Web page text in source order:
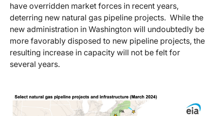
have overridden market forces in recent years,
deterring new natural gas pipeline projects. While the
new administration in Washington will undoubtedly be
more favorably disposed to new pipeline projects, the
resulting increase in capacity will not be felt for
several years.